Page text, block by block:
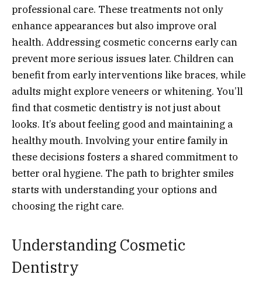
professional care. These treatments not only
enhance appearances but also improve oral
health. Addressing cosmetic concerns early can
prevent more serious issues later. Children can
benefit from early interventions like braces, while
adults might explore veneers or whitening. You’ll
find that cosmetic dentistry is not just about
looks. It’s about feeling good and maintaining a
healthy mouth. Involving your entire family in
these decisions fosters a shared commitment to
better oral hygiene. The path to brighter smiles
starts with understanding your options and
choosing the right care.
Understanding Cosmetic
Dentistry